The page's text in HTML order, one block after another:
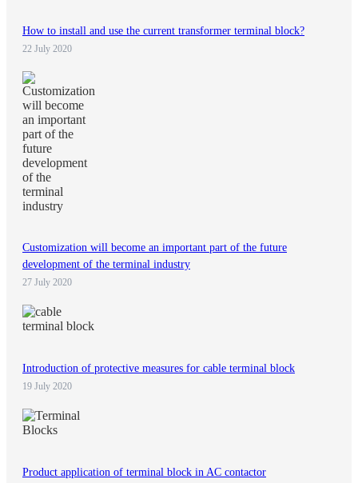
How to install and use the current transformer terminal block?
22 July 2020
Customization will become an important part of the future
development of the terminal industry
27 July 2020
Introduction of protective measures for cable terminal block
19 July 2020
Product application of terminal block in AC contactor